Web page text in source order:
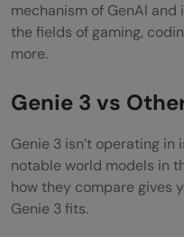
mechanism of GenAI
the fields of gaming,
more.
Genie 3 vs
Genie 3 isn’t operating
notable world models in
how they compare gives
Genie 3 fits.